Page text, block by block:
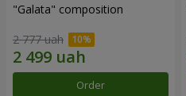
"Galata" composition
2 777 uah
Order